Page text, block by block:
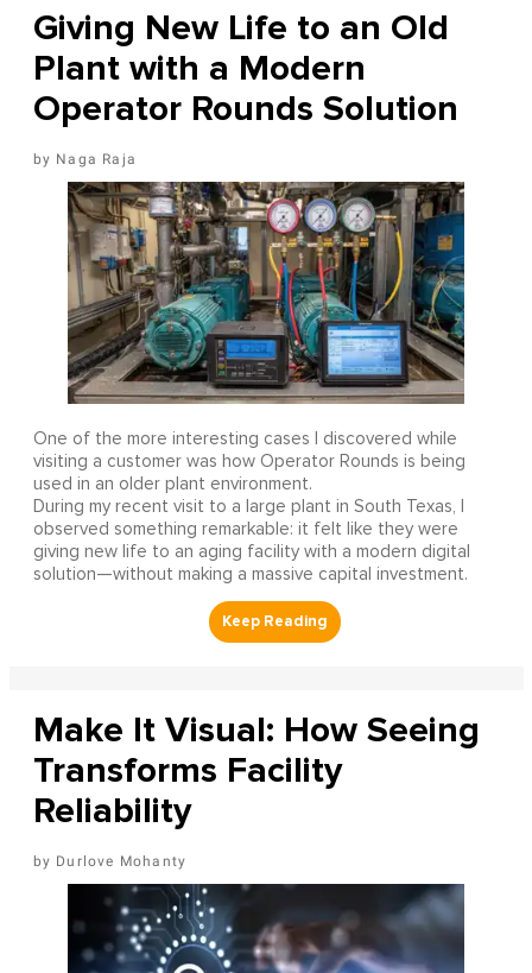
Giving New Life to an Old
Plant with a Modern
Operator Rounds Solution
Naga Raja
One of the more interesting cases I discovered while
visiting a customer was how Operator Rounds is being
used in an older plant environment.
During my recent visit to a large plant in South Texas, I
observed something remarkable: it felt like they were
giving new life to an aging facility with a modern digital
solution—without making a massive capital investment.
Make It Visual: How Seeing
Transforms Facility
Reliability
Durlove Mohanty